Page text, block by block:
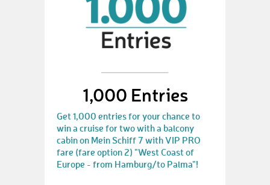
1,000 Entries
Get 1,000 entries for your chance to
win a cruise for two with a balcony
cabin on Mein Schiff 7 with VIP PRO
fare (fare option 2) "West Coast of
Europe - from Hamburg/to Palma"!